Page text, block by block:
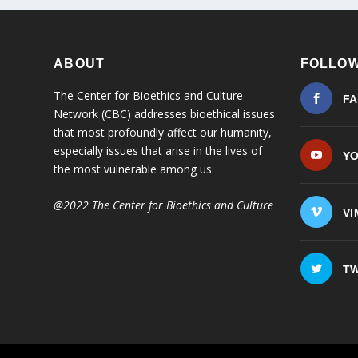
ABOUT
The Center for Bioethics and Culture
Network (CBC) addresses bioethical issues
that most profoundly affect our humanity,
especially issues that arise in the lives of
the most vulnerable among us.
@2022 The Center for Bioethics and Culture